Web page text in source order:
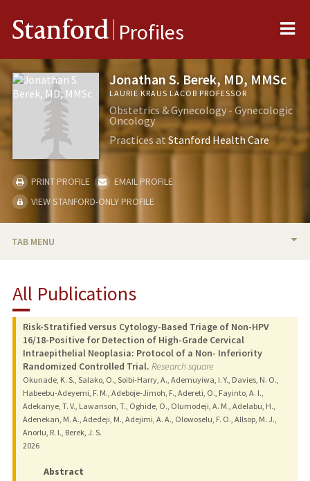
Stanford Profiles
Jonathan S. Berek, MD, MMSc
LAURIE KRAUS LACOB PROFESSOR
Obstetrics & Gynecology - Gynecologic
Oncology
Practices at Stanford Health Care
PRINT PROFILE
EMAIL PROFILE
VIEW STANFORD-ONLY PROFILE
TAB MENU
RESEARCH & SCHOLARSHIP
TEACHING
PUBLICATIONS
All Publications
Risk-Stratified versus Cytology-Based Triage of Non-HPV
16/18-Positive for Detection of High-Grade Cervical
Intraepithelial Neoplasia: Protocol of a Non- Inferiority
Randomized Controlled Trial. Research square
Okunade, K. S., Salako, O., Soibi-Harry, A., Ademuyiwa, I. Y., Davies, N. O.,
Habeebu-Adeyemi, F. M., Adeboje-Jimoh, F., Adereti, O., Fayinto, A. I.,
Adekanye, T. V., Lawanson, T., Oghide, O., Olumodeji, A. M., Adelabu, H.,
Adenekan, M. A., Adedeji, M., Adejimi, A. A., Olowoselu, F. O., Allsop, M. J.,
Anorlu, R. I., Berek, J. S.
2026
Abstract